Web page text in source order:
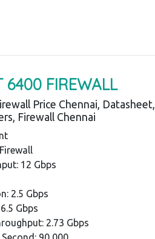
6400 FIREWALL
Price Chennai, Datasheet,
Firewall Chennai
12 Gbps
2.5 Gbps
Gbps
2.73 Gbps